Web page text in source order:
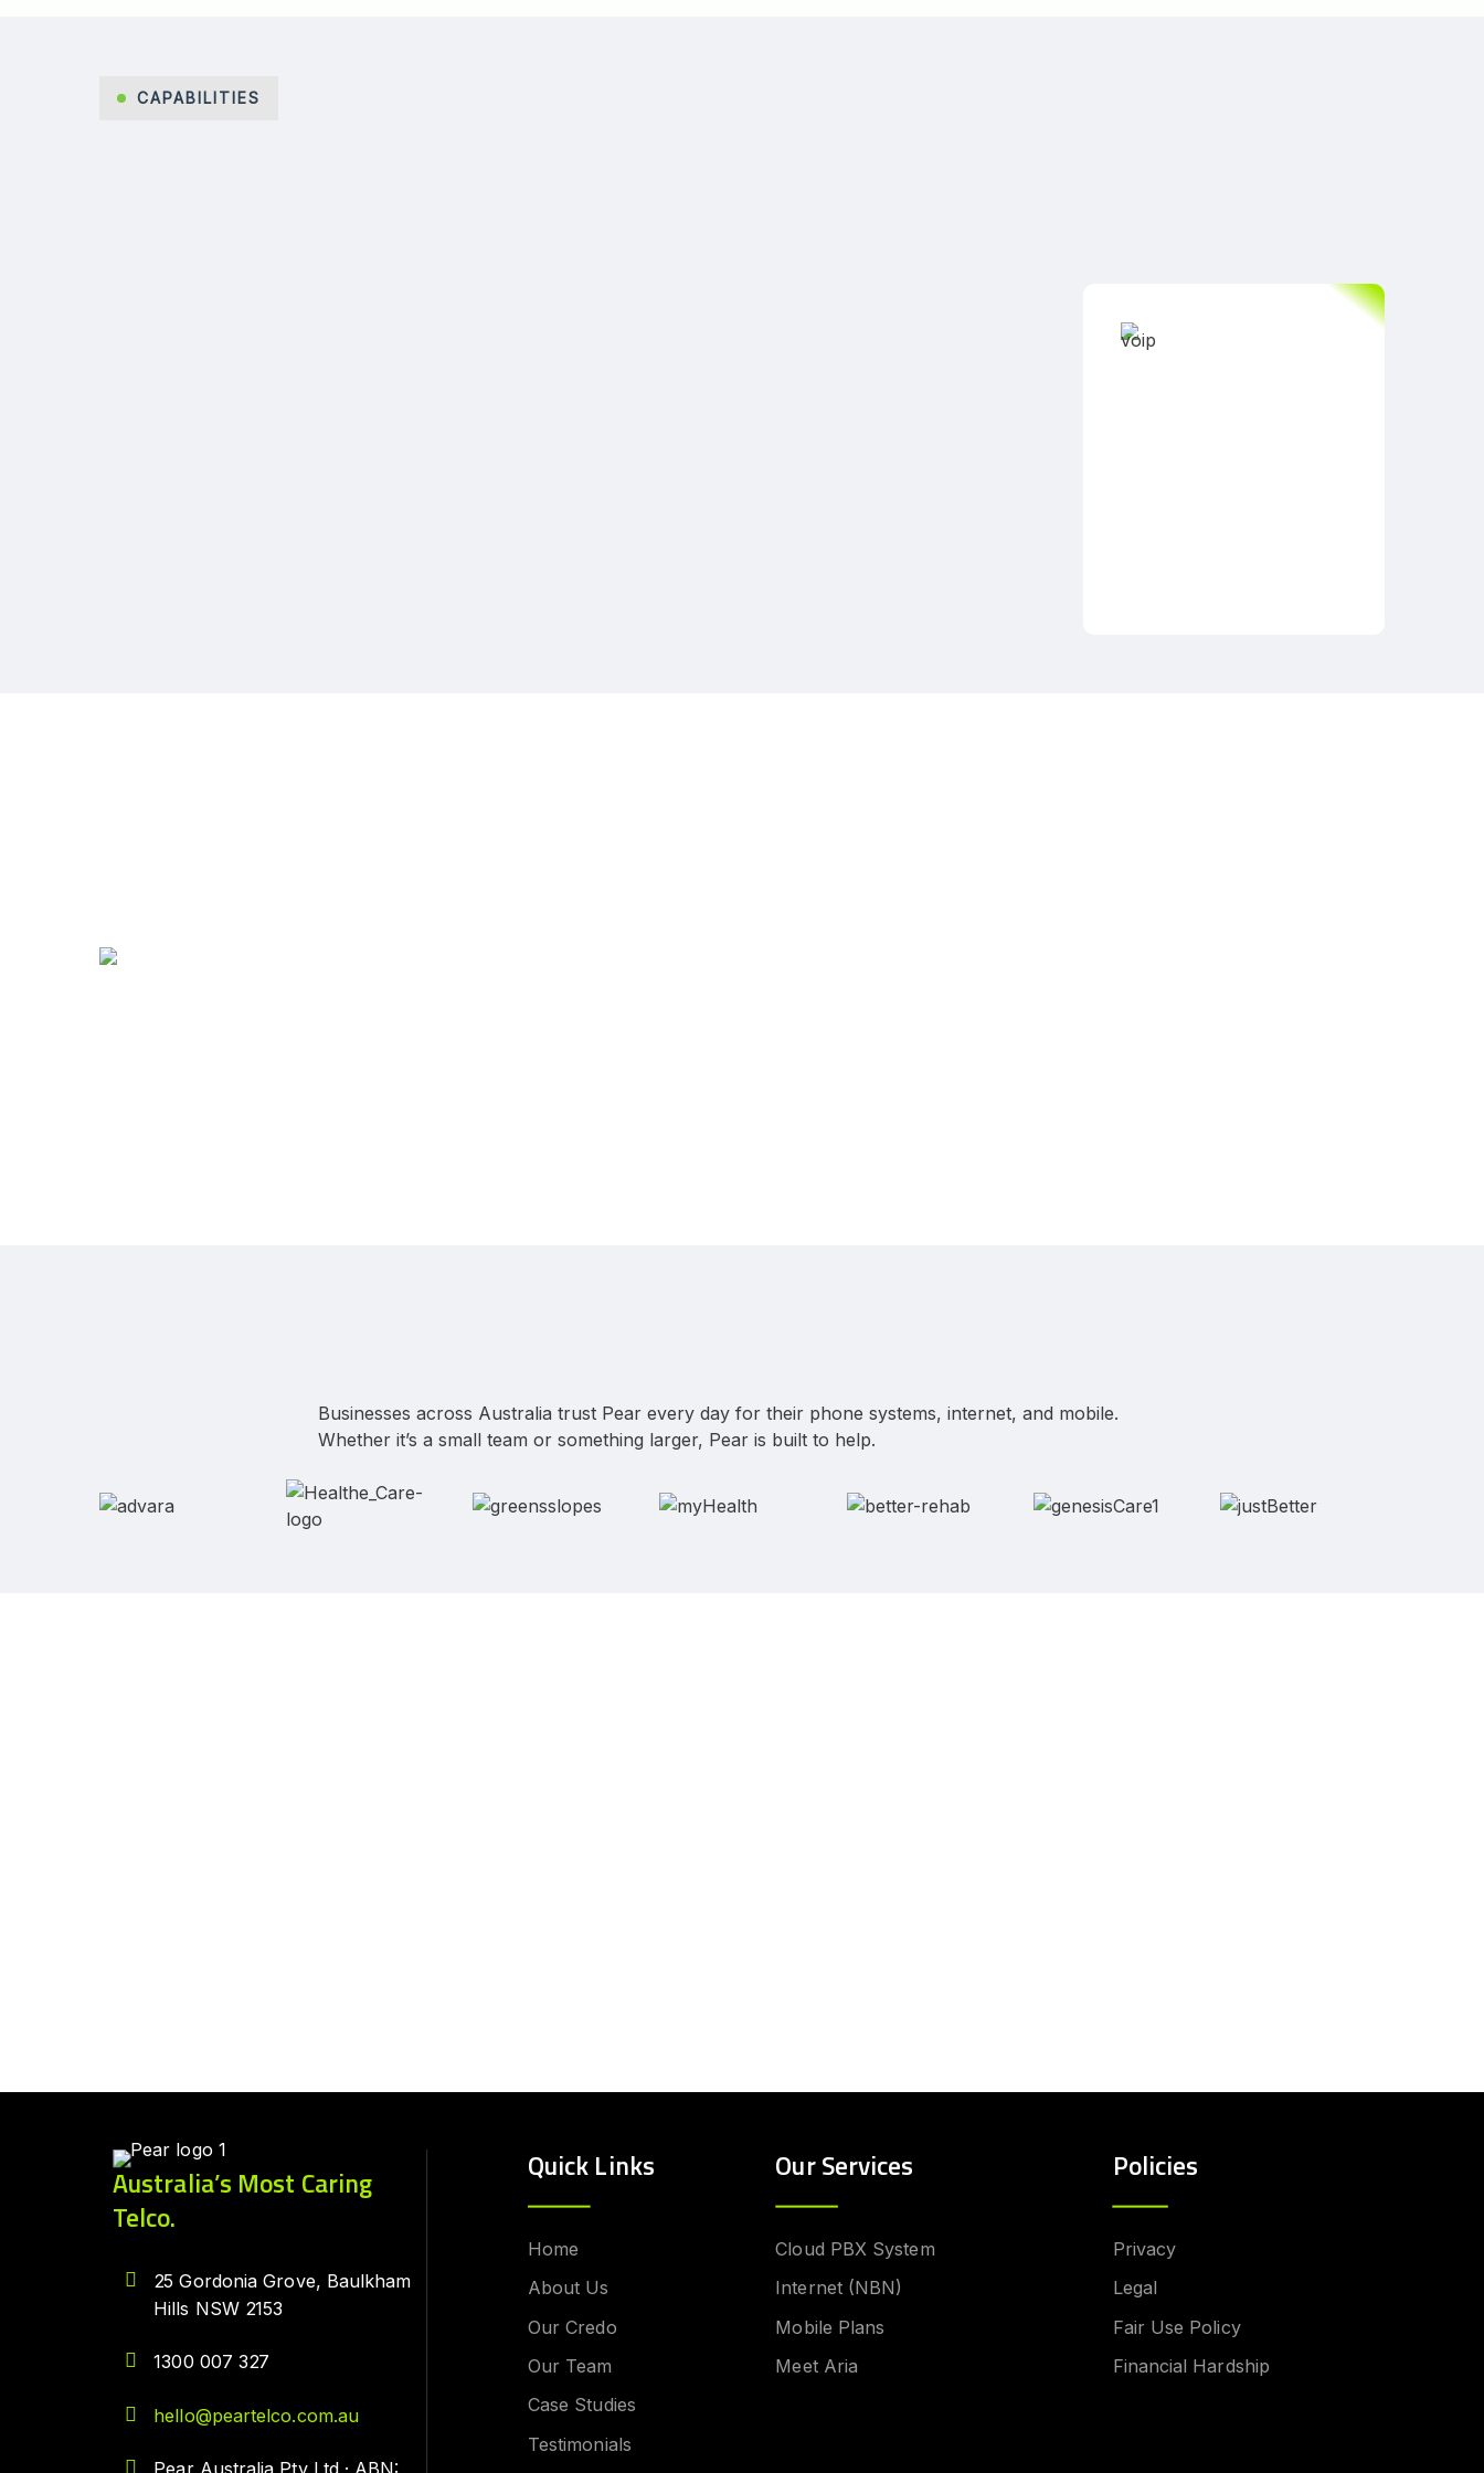
CAPABILITIES
Businesses across Australia trust Pear every day for their phone systems, internet, and mobile.
Whether it’s a small team or something larger, Pear is built to help.
Australia’s Most Caring
Telco.
25 Gordonia Grove, Baulkham
Hills NSW 2153
1300 007 327
hello@peartelco.com.au
Pear Australia Pty Ltd · ABN:
Quick Links
Home
About Us
Our Credo
Our Team
Case Studies
Testimonials
Our Services
Cloud PBX System
Internet (NBN)
Mobile Plans
Meet Aria
Policies
Privacy
Legal
Fair Use Policy
Financial Hardship